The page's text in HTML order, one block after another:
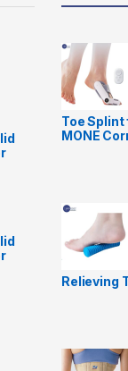
Toe Splint
MONE
Relieving